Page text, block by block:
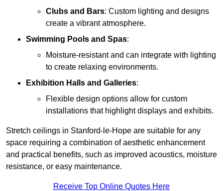
Clubs and Bars: Custom lighting and designs
create a vibrant atmosphere.
Swimming Pools and Spas:
Moisture-resistant and can integrate with lighting
to create relaxing environments.
Exhibition Halls and Galleries:
Flexible design options allow for custom
installations that highlight displays and exhibits.
Stretch ceilings in Stanford-le-Hope are suitable for any
space requiring a combination of aesthetic enhancement
and practical benefits, such as improved acoustics, moisture
resistance, or easy maintenance.
Receive Top Online Quotes Here